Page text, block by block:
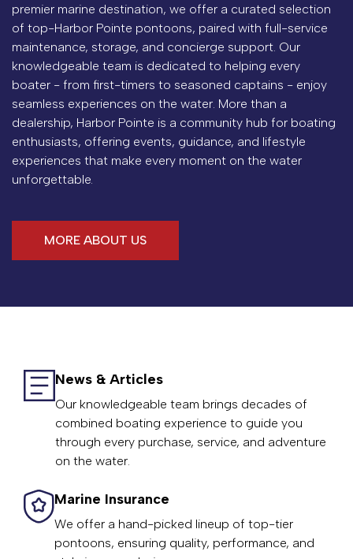
premier marine destination, we offer a curated selection
of top-Harbor Pointe pontoons, paired with full-service
maintenance, storage, and concierge support. Our
knowledgeable team is dedicated to helping every
boater - from first-timers to seasoned captains - enjoy
seamless experiences on the water. More than a
dealership, Harbor Pointe is a community hub for boating
enthusiasts, offering events, guidance, and lifestyle
experiences that make every moment on the water
unforgettable.
MORE ABOUT US
News & Articles
Our knowledgeable team brings decades of
combined boating experience to guide you
through every purchase, service, and adventure
on the water.
Marine Insurance
We offer a hand-picked lineup of top-tier
pontoons, ensuring quality, performance, and